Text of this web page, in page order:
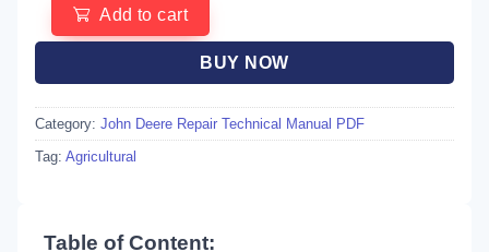
Add to cart
BUY NOW
Category: John Deere Repair Technical Manual PDF
Tag: Agricultural
Table of Content: